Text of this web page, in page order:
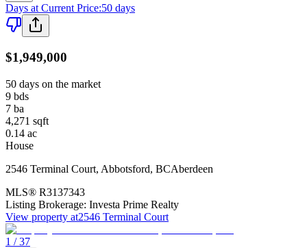
Days at Current Price:50 days
$1,949,000
50 days on the market
9 bds
7 ba
4,271 sqft
0.14 ac
House
2546 Terminal Court, Abbotsford, BCAberdeen
MLS® R3137343
Listing Brokerage: Investa Prime Realty
View property at2546 Terminal Court
1 / 37